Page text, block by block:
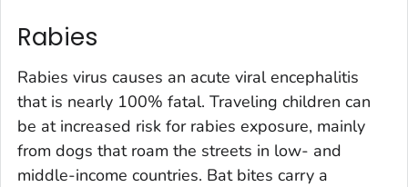
Rabies
Rabies virus causes an acute viral encephalitis
that is nearly 100% fatal. Traveling children can
be at increased risk for rabies exposure, mainly
from dogs that roam the streets in low- and
middle-income countries. Bat bites carry a